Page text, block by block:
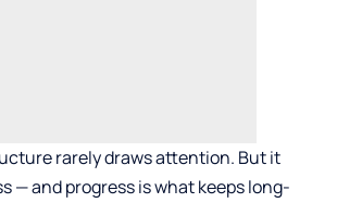
rarely draws attention. But it
— and progress is what keeps long-